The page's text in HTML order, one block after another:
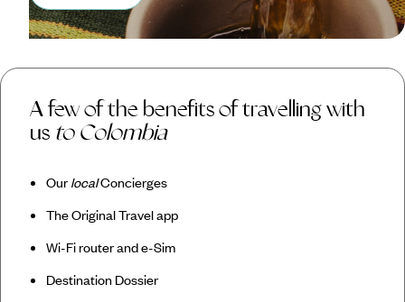
A few of the benefits of travelling with
us to Colombia
OurlocalConcierges
The Original Travel app
Wi-Fi router and e-Sim
Destination Dossier